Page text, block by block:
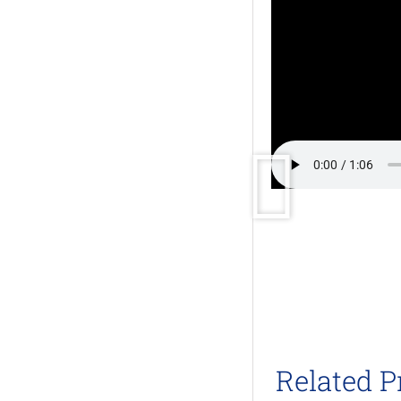
Related